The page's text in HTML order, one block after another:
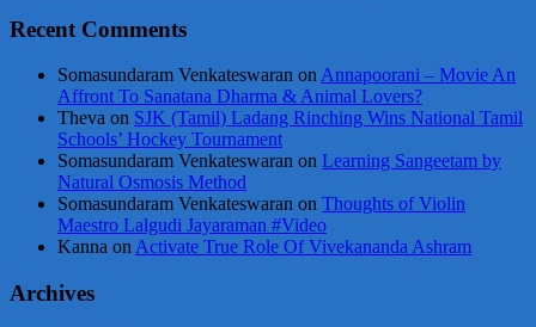
Recent Comments
Somasundaram Venkateswaran onAnnapoorani – Movie An
Affront To Sanatana Dharma & Animal Lovers?
Theva on SJK (Tamil) Ladang Rinching Wins National Tamil
Schools’ Hockey Tournament
Somasundaram Venkateswaran on Learning Sangeetam by
Natural Osmosis Method
Somasundaram Venkateswaran on Thoughts of Violin
Maestro Lalgudi Jayaraman #Video
Kanna onActivate True Role Of Vivekananda Ashram
Archives